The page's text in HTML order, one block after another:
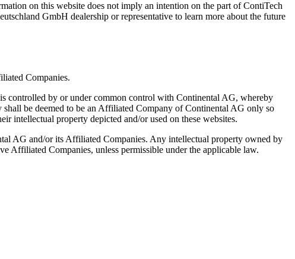
on this website does not imply an intention on the part of ContiTech
GmbH dealership or representative to learn more about the future
Companies.
controlled by or under common control with Continental AG, whereby
be deemed to be an Affiliated Company of Continental AG only so
intellectual property depicted and/or used on these websites.
AG and/or its Affiliated Companies. Any intellectual property owned by
Affiliated Companies, unless permissible under the applicable law.